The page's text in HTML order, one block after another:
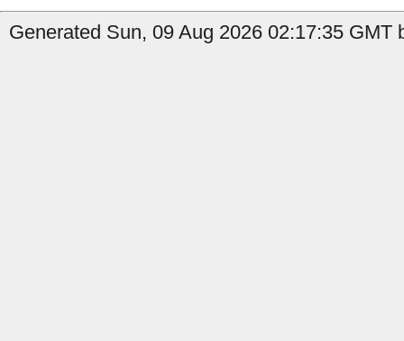
Generated Sun, 09 Aug 2026 02:17:35